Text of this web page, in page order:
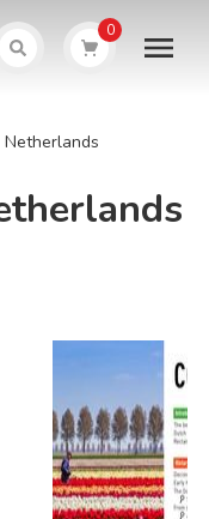
0
Netherlands